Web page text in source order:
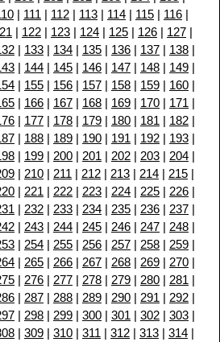
| 111 | 112 | 113 | 114 | 115 | 116 |
| 122 | 123 | 124 | 125 | 126 | 127 |
| 133 | 134 | 135 | 136 | 137 | 138 |
| 144 | 145 | 146 | 147 | 148 | 149 |
| 155 | 156 | 157 | 158 | 159 | 160 |
| 166 | 167 | 168 | 169 | 170 | 171 |
| 177 | 178 | 179 | 180 | 181 | 182 |
| 188 | 189 | 190 | 191 | 192 | 193 |
| 199 | 200 | 201 | 202 | 203 | 204 |
| 210 | 211 | 212 | 213 | 214 | 215 |
| 221 | 222 | 223 | 224 | 225 | 226 |
| 232 | 233 | 234 | 235 | 236 | 237 |
| 243 | 244 | 245 | 246 | 247 | 248 |
| 254 | 255 | 256 | 257 | 258 | 259 |
| 265 | 266 | 267 | 268 | 269 | 270 |
| 276 | 277 | 278 | 279 | 280 | 281 |
| 287 | 288 | 289 | 290 | 291 | 292 |
| 298 | 299 | 300 | 301 | 302 | 303 |
| 309 | 310 | 311 | 312 | 313 | 314 |